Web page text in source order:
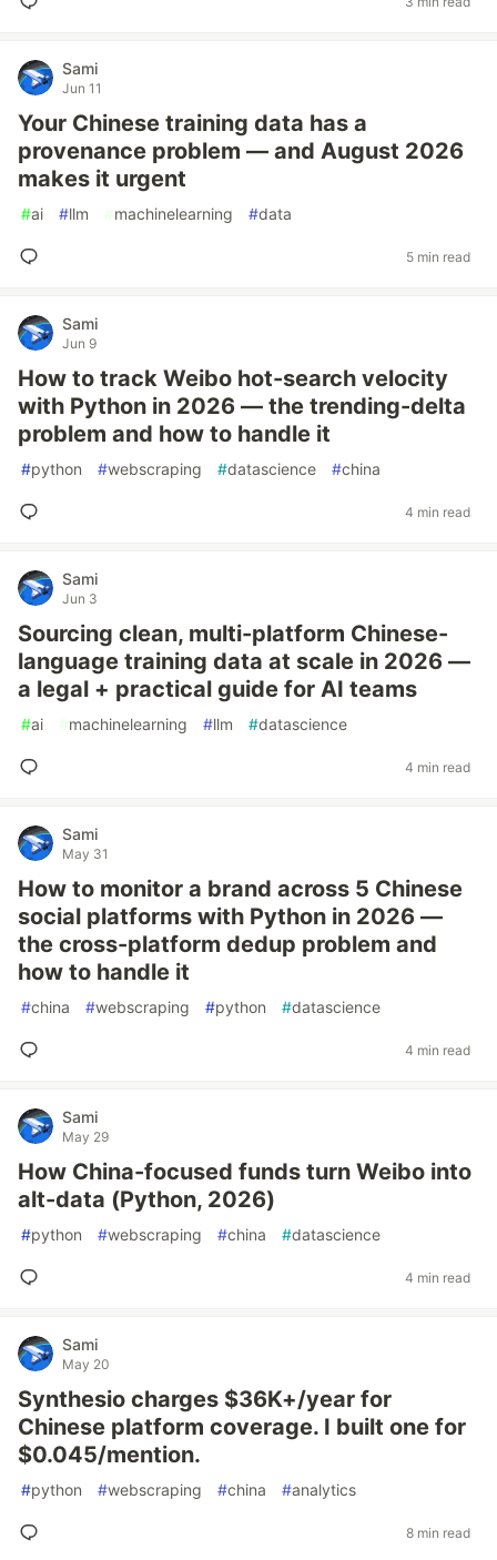
Sami
Jun 11
Your Chinese training data has a
provenance problem — and August 2026
makes it urgent
#ai #llm #machinelearning #data
5 min read
Sami
Jun 9
How to track Weibo hot-search velocity
with Python in 2026 — the trending-delta
problem and how to handle it
#python #webscraping #datascience #china
4 min read
Sami
Jun 3
Sourcing clean, multi-platform Chinese-
language training data at scale in 2026 —
a legal + practical guide for AI teams
#ai #machinelearning #llm #datascience
4 min read
Sami
May 31
How to monitor a brand across 5 Chinese
social platforms with Python in 2026 —
the cross-platform dedup problem and
how to handle it
#china #webscraping #python #datascience
4 min read
Sami
May 29
How China-focused funds turn Weibo into
alt-data (Python, 2026)
#python #webscraping #china #datascience
4 min read
Sami
May 20
Synthesio charges $36K+/year for
Chinese platform coverage. I built one for
$0.045/mention.
#python #webscraping #china #analytics
8 min read